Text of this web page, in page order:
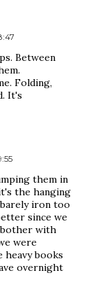
Between
Folding,
It's
them in
the hanging
iron too
since we
bother with
were
heavy books
overnight